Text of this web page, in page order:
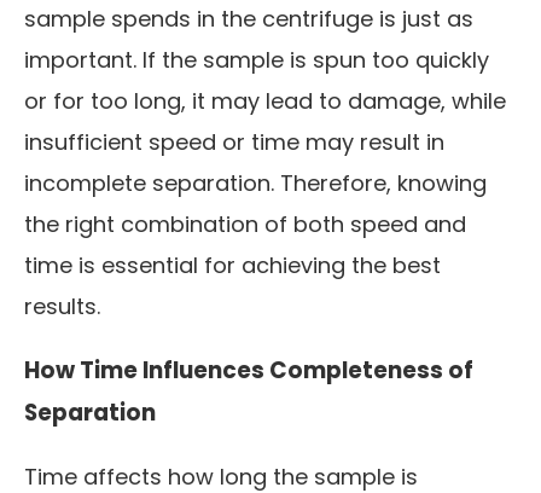
sample spends in the centrifuge is just as
important. If the sample is spun too quickly
or for too long, it may lead to damage, while
insufficient speed or time may result in
incomplete separation. Therefore, knowing
the right combination of both speed and
time is essential for achieving the best
results.
How Time Influences Completeness of
Separation
Time affects how long the sample is